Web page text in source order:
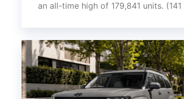
an all-time high of 179,841 units.